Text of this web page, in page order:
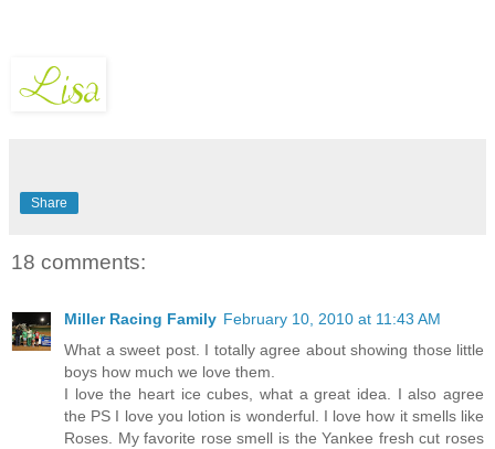
Share
18 comments:
Miller Racing Family February 10, 2010 at 11:43 AM
What a sweet post. I totally agree about showing those little
boys how much we love them.
I love the heart ice cubes, what a great idea. I also agree
the PS I love you lotion is wonderful. I love how it smells like
Roses. My favorite rose smell is the Yankee fresh cut roses